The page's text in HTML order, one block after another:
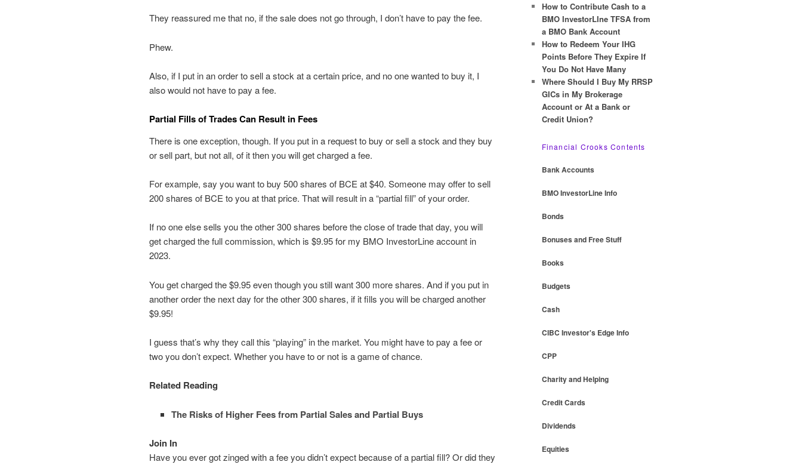
They reassured me that no, if the sale does not go through, I don’t have to pay the fee.
Phew.
Also, if I put in an order to sell a stock at a certain price, and no one wanted to buy it, I
also would not have to pay a fee.
Partial Fills of Trades Can Result in Fees
There is one exception, though. If you put in a request to buy or sell a stock and they buy
or sell part, but not all, of it then you will get charged a fee.
For example, say you want to buy 500 shares of BCE at $40. Someone may offer to sell
200 shares of BCE to you at that price. That will result in a “partial fill” of your order.
If no one else sells you the other 300 shares before the close of trade that day, you will
get charged the full commission, which is $9.95 for my BMO InvestorLine account in
2023.
You get charged the $9.95 even though you still want 300 more shares. And if you put in
another order the next day for the other 300 shares, if it fills you will be charged another
$9.95!
I guess that’s why they call this “playing” in the market. You might have to pay a fee or
two you don’t expect. Whether you have to or not is a game of chance.
Related Reading
The Risks of Higher Fees from Partial Sales and Partial Buys
Join In
Have you ever got zinged with a fee you didn’t expect because of a partial fill? Or did they
How to Contribute Cash to a
BMO InvestorLIne TFSA from
a BMO Bank Account
How to Redeem Your IHG
Points Before They Expire If
You Do Not Have Many
Where Should I Buy My RRSP
GICs in My Brokerage
Account or At a Bank or
Credit Union?
Financial Crooks Contents
Bank Accounts
BMO InvestorLine Info
Bonds
Bonuses and Free Stuff
Books
Budgets
Cash
CIBC Investor's Edge Info
CPP
Charity and Helping
Credit Cards
Dividends
Equities